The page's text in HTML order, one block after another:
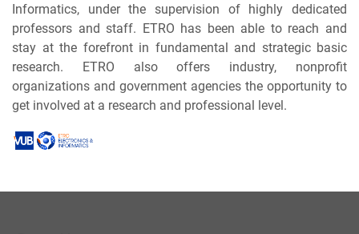
Informatics, under the supervision of highly dedicated
professors and staff. ETRO has been able to reach and
stay at the forefront in fundamental and strategic basic
research. ETRO also offers industry, nonprofit
organizations and government agencies the opportunity to
get involved at a research and professional level.